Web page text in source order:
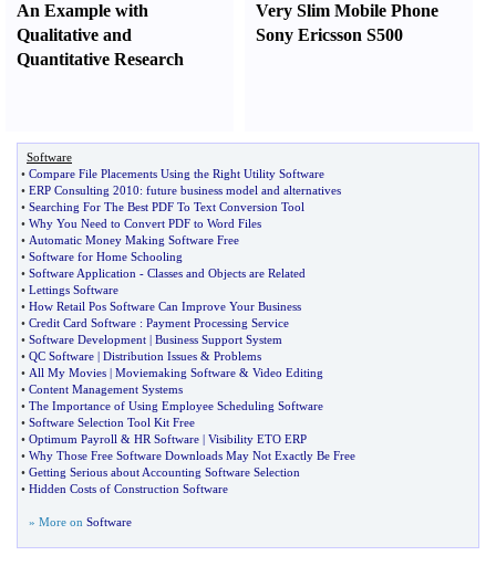
An Example with
Qualitative and
Quantitative Research
Very Slim Mobile Phone
Sony Ericsson S500
Software
• Compare File Placements Using the Right Utility Software
• ERP Consulting 2010: future business model and alternatives
• Searching For The Best PDF To Text Conversion Tool
• Why You Need to Convert PDF to Word Files
• Automatic Money Making Software Free
• Software for Home Schooling
• Software Application - Classes and Objects are Related
• Lettings Software
• How Retail Pos Software Can Improve Your Business
• Credit Card Software : Payment Processing Service
• Software Development | Business Support System
• QC Software | Distribution Issues & Problems
• All My Movies | Moviemaking Software & Video Editing
• Content Management Systems
• The Importance of Using Employee Scheduling Software
• Software Selection Tool Kit Free
• Optimum Payroll & HR Software | Visibility ETO ERP
• Why Those Free Software Downloads May Not Exactly Be Free
• Getting Serious about Accounting Software Selection
• Hidden Costs of Construction Software
» More on Software